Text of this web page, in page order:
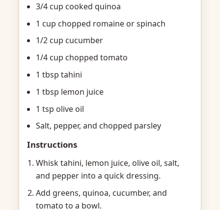
3/4 cup cooked quinoa
1 cup chopped romaine or spinach
1/2 cup cucumber
1/4 cup chopped tomato
1 tbsp tahini
1 tbsp lemon juice
1 tsp olive oil
Salt, pepper, and chopped parsley
Instructions
Whisk tahini, lemon juice, olive oil, salt,
and pepper into a quick dressing.
Add greens, quinoa, cucumber, and
tomato to a bowl.